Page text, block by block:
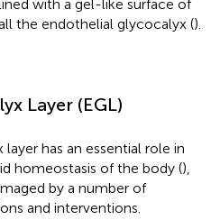
with a gel-like surface of
the endothelial glycocalyx ().
Layer (EGL)
has an essential role in
homeostasis of the body (),
by a number of
and interventions.